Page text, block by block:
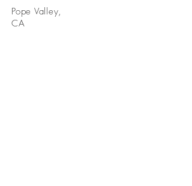
Pope Valley,
CA